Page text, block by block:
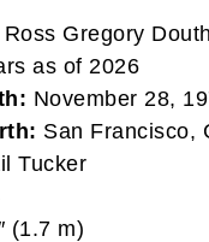
Ross Gregory
as of 2026
November 28,
San Francisco,
Tucker
(1.7 m)